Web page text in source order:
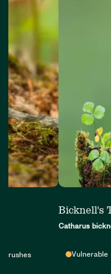
Thrushes
Bicknell's
Catharus
Vulnerable